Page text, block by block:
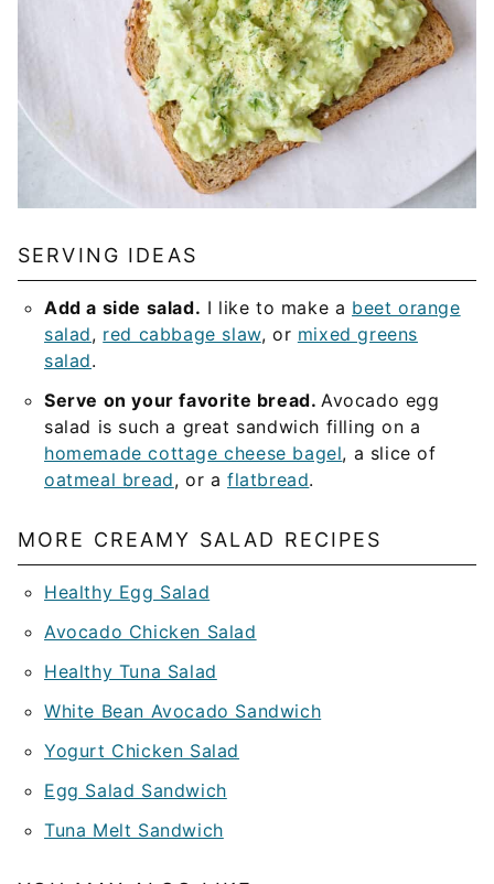
SERVING IDEAS
Add a side salad. I like to make a beet orange
salad, red cabbage slaw, or mixed greens
salad.
Serve on your favorite bread. Avocado egg
salad is such a great sandwich filling on a
homemade cottage cheese bagel, a slice of
oatmeal bread, or aflatbread.
MORE CREAMY SALAD RECIPES
Healthy Egg Salad
Avocado Chicken Salad
Healthy Tuna Salad
White Bean Avocado Sandwich
Yogurt Chicken Salad
Egg Salad Sandwich
Tuna Melt Sandwich